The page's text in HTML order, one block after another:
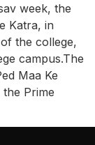
week, the
Katra, in
the college,
campus.The
Maa Ke
Prime